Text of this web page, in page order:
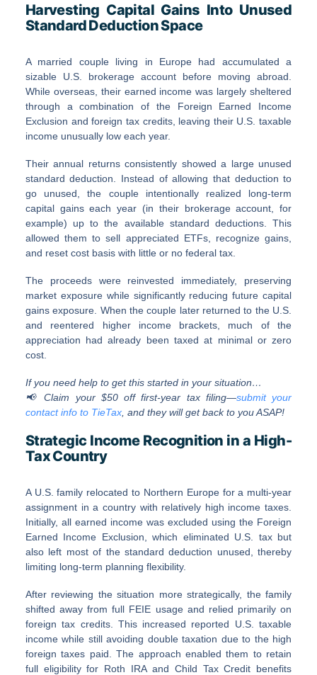
Harvesting Capital Gains Into Unused
Standard Deduction Space
A married couple living in Europe had accumulated a
sizable U.S. brokerage account before moving abroad.
While overseas, their earned income was largely sheltered
through a combination of the Foreign Earned Income
Exclusion and foreign tax credits, leaving their U.S. taxable
income unusually low each year.
Their annual returns consistently showed a large unused
standard deduction. Instead of allowing that deduction to
go unused, the couple intentionally realized long-term
capital gains each year (in their brokerage account, for
example) up to the available standard deductions. This
allowed them to sell appreciated ETFs, recognize gains,
and reset cost basis with little or no federal tax.
The proceeds were reinvested immediately, preserving
market exposure while significantly reducing future capital
gains exposure. When the couple later returned to the U.S.
and reentered higher income brackets, much of the
appreciation had already been taxed at minimal or zero
cost.
If you need help to get this started in your situation…
📢 Claim your $50 off first-year tax filing—submit your
contact info to TieTax, and they will get back to you ASAP!
Strategic Income Recognition in a High-
Tax Country
A U.S. family relocated to Northern Europe for a multi-year
assignment in a country with relatively high income taxes.
Initially, all earned income was excluded using the Foreign
Earned Income Exclusion, which eliminated U.S. tax but
also left most of the standard deduction unused, thereby
limiting long-term planning flexibility.
After reviewing the situation more strategically, the family
shifted away from full FEIE usage and relied primarily on
foreign tax credits. This increased reported U.S. taxable
income while still avoiding double taxation due to the high
foreign taxes paid. The approach enabled them to retain
full eligibility for Roth IRA and Child Tax Credit benefits